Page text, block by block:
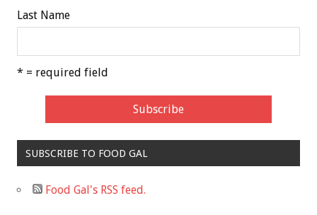
Last Name
* = required field
SUBSCRIBE TO FOOD GAL
Food Gal's RSS feed.